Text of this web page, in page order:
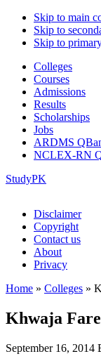
Skip to main
Skip to
Skip to
Colleges
Courses
Admissions
Results
Scholarships
Jobs
ARDMS
NCLEX-RN
StudyPK
Disclaimer
Copyright
Contact us
About
Privacy
Home » Colleges »
Khwaja
September 16, 2014